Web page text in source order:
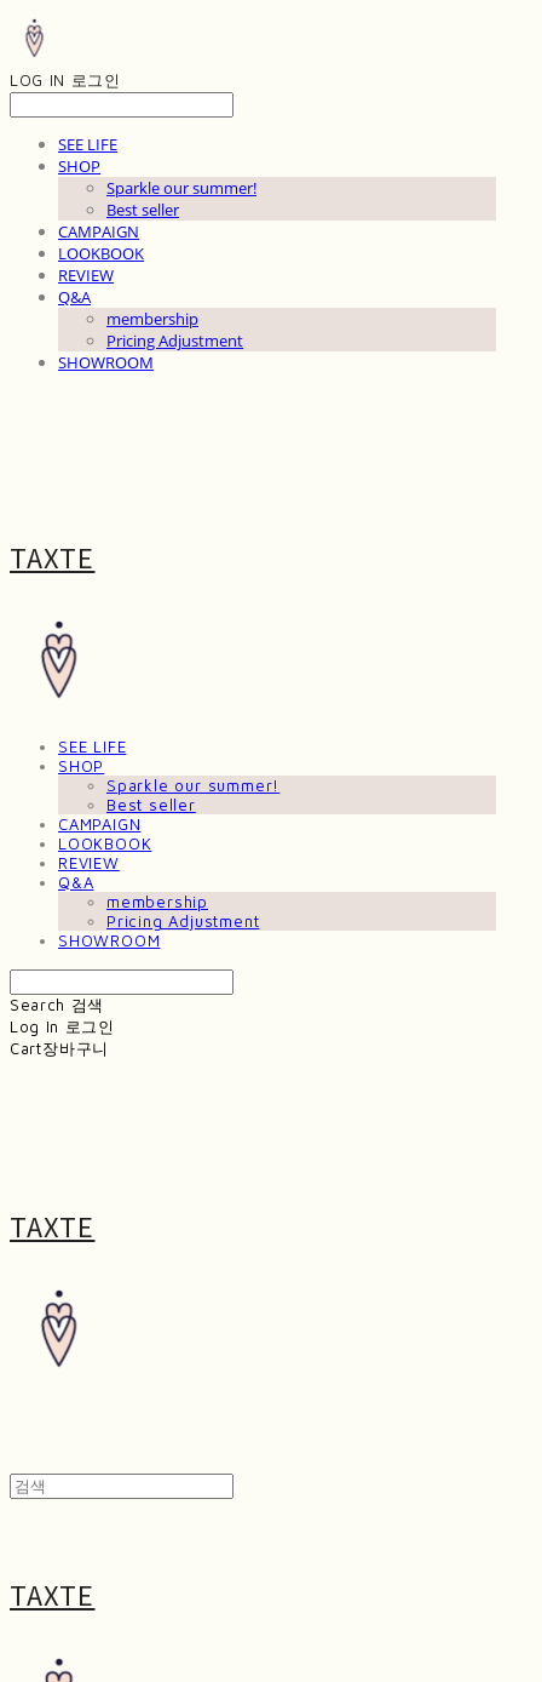
LOG IN 로그인
SEE LIFE
SHOP
Sparkle our summer!
Best seller
CAMPAIGN
LOOKBOOK
REVIEW
Q&A
membership
Pricing Adjustment
SHOWROOM
TAXTE
SEE LIFE
SHOP
Sparkle our summer!
Best seller
CAMPAIGN
LOOKBOOK
REVIEW
Q&A
membership
Pricing Adjustment
SHOWROOM
Search 검색
Log In 로그인
Cart장바구니
TAXTE
TAXTE